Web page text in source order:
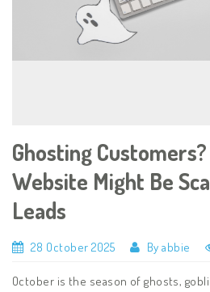
Ghosting
Website Might Be
Leads
28 October 2025 By abbie
October is the season of ghosts,